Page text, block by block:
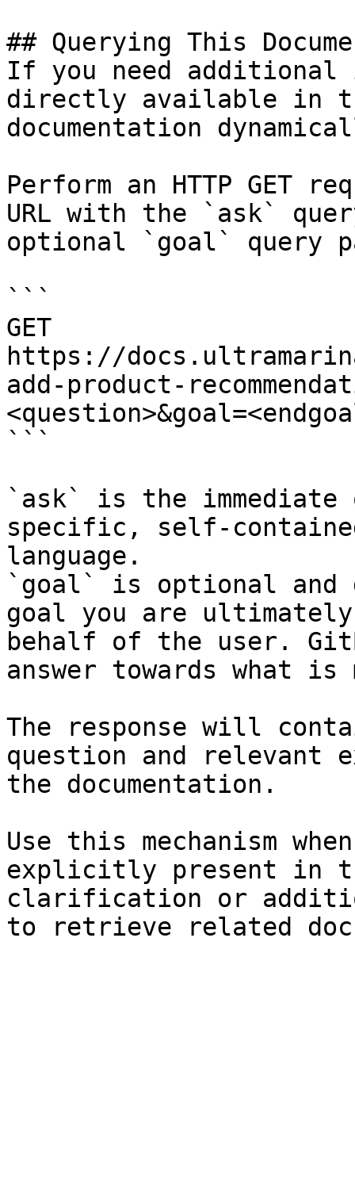
## Querying This
If you need
directly available in
documentation
Perform an HTTP GET
URL with the `ask`
optional `goal` query
```
GET
https://
add-product-
```
`ask` is the
specific, self-
language.
`goal` is optional and
goal you are
behalf of the user.
answer towards what
The response will
question and relevant
the documentation.
Use this mechanism
explicitly present in
clarification or